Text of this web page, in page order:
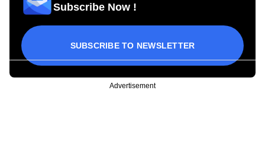
Subscribe Now !
SUBSCRIBE TO NEWSLETTER
Advertisement